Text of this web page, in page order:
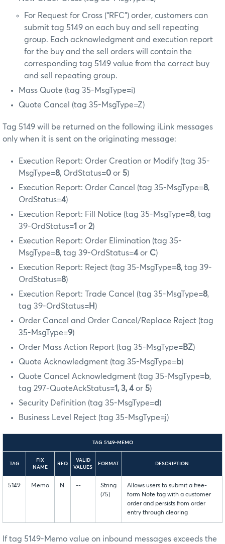
For Request for Cross (“RFC”) order, customers can
submit tag 5149 on each buy and sell repeating
group. Each acknowledgment and execution report
for the buy and the sell orders will contain the
corresponding tag 5149 value from the correct buy
and sell repeating group.
Mass Quote (tag 35-MsgType=i)
Quote Cancel (tag 35-MsgType=Z)
Tag 5149 will be returned on the following iLink messages
only when it is sent on the originating message:
Execution Report: Order Creation or Modify (tag 35-
MsgType=8, OrdStatus=0 or 5)
Execution Report: Order Cancel (tag 35-MsgType=8,
OrdStatus=4)
Execution Report: Fill Notice (tag 35-MsgType=8, tag
39-OrdStatus=1 or 2)
Execution Report: Order Elimination (tag 35-
MsgType=8, tag 39-OrdStatus=4or C)
Execution Report: Reject (tag 35-MsgType=8, tag 39-
OrdStatus=8)
Execution Report: Trade Cancel (tag 35-MsgType=8,
tag 39-OrdStatus=H )
Order Cancel and Order Cancel/Replace Reject (tag
35-MsgType=9)
Order Mass Action Report (tag 35-MsgType=BZ)
Quote Acknowledgment (tag 35-MsgType=b)
Quote Cancel Acknowledgment (tag 35-MsgType=b,
tag 297-QuoteAckStatus=1, 3, 4or 5)
Security Definition (tag 35-MsgType=d)
Business Level Reject (tag 35-MsgType=j)
TAG 5149-MEMO
TAG
FIX
NAME
REQ
VALID
VALUES
FORMAT DESCRIPTION
5149 Memo N --
String
(75)
Allows users to submit a free-
form Note tag with a customer
order and persists from order
entry through clearing
If tag 5149-Memo value on inbound messages exceeds the